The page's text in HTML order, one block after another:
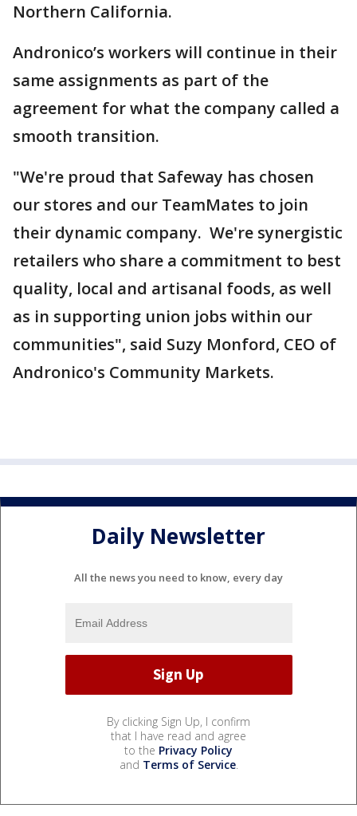
Northern California.
Andronico’s workers will continue in their
same assignments as part of the
agreement for what the company called a
smooth transition.
"We're proud that Safeway has chosen
our stores and our TeamMates to join
their dynamic company. We're synergistic
retailers who share a commitment to best
quality, local and artisanal foods, as well
as in supporting union jobs within our
communities", said Suzy Monford, CEO of
Andronico's Community Markets.
Daily Newsletter
All the news you need to know, every day
By clicking Sign Up, I confirm
that I have read and agree
to the Privacy Policy
and Terms of Service.